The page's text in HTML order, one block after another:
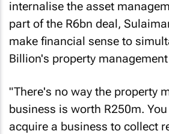
internalise the asset
part of the R6bn deal,
make financial sense to
Billion's property
"There's no way the property
business is worth R250m.
acquire a business to collect